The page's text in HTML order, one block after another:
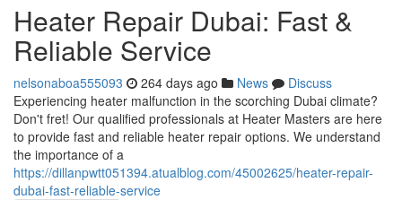
Heater Repair Dubai: Fast &
Reliable Service
nelsonaboa555093 264 days ago News
Discuss
Experiencing heater malfunction in the scorching Dubai climate?
Don't fret! Our qualified professionals at Heater Masters are here
to provide fast and reliable heater repair options. We understand
the importance of a
https://dillanpwtt051394.atualblog.com/45002625/heater-repair-
dubai-fast-reliable-service